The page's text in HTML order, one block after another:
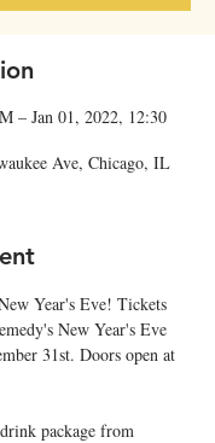
– Jan 01, 2022, 12:30
Ave, Chicago, IL
Year's Eve! Tickets
New Year's Eve
31st. Doors open at
package from